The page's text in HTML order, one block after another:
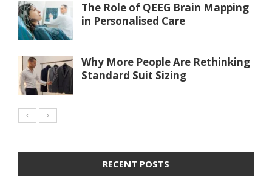
The Role of QEEG Brain Mapping
in Personalised Care
Why More People Are Rethinking
Standard Suit Sizing
RECENT POSTS